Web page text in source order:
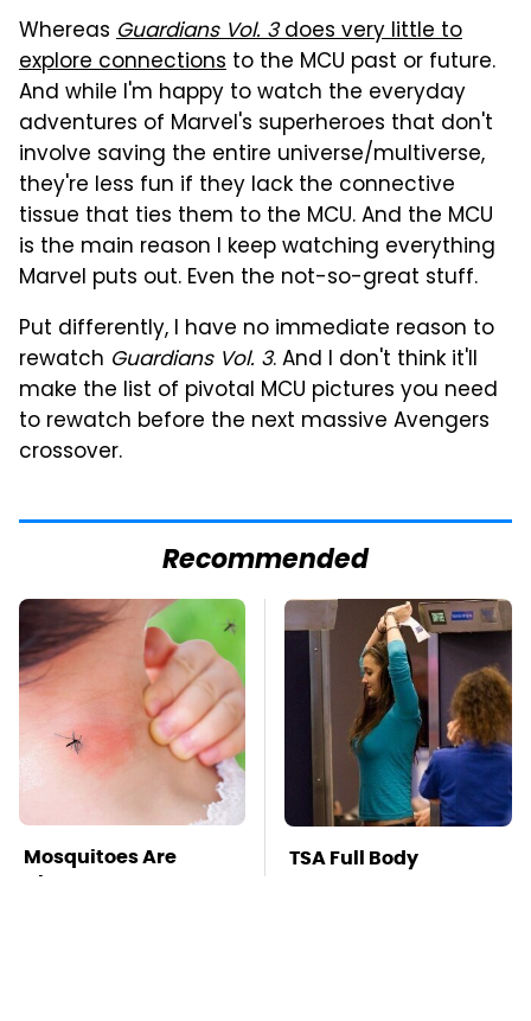
Whereas Guardians Vol. 3does very little to
explore connections to the MCU past or future.
And while I'm happy to watch the everyday
adventures of Marvel's superheroes that don't
involve saving the entire universe/multiverse,
they're less fun if they lack the connective
tissue that ties them to the MCU. And the MCU
is the main reason I keep watching everything
Marvel puts out. Even the not-so-great stuff.
Put differently, I have no immediate reason to
rewatch Guardians Vol. 3. And I don't think it'll
make the list of pivotal MCU pictures you need
to rewatch before the next massive Avengers
crossover.
Recommended
Mosquitoes Are
Always Drawn To
TSA Full Body